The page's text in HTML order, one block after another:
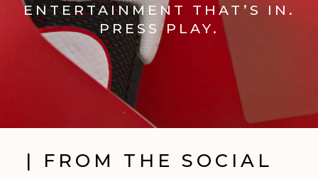
ENTERTAINMENT THAT’S IN.
PRESS PLAY.
| FROM THE SOCIAL